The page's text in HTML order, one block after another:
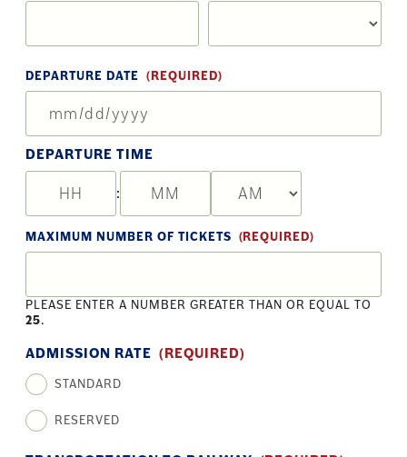
DEPARTURE DATE (REQUIRED)
DEPARTURE TIME
HOURS : MINUTES AM/PM
MAXIMUM NUMBER OF TICKETS (REQUIRED)
PLEASE ENTER A NUMBER GREATER THAN OR EQUAL TO
25.
ADMISSION RATE (REQUIRED)
STANDARD
RESERVED